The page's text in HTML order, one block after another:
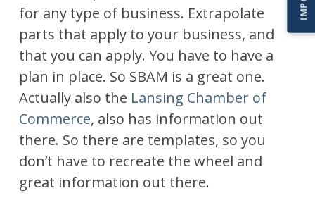
for any type of business. Extrapolate
parts that apply to your business, and
that you can apply. You have to have a
plan in place. So SBAM is a great one.
Actually also the Lansing Chamber of
Commerce, also has information out
there. So there are templates, so you
don’t have to recreate the wheel and
great information out there.